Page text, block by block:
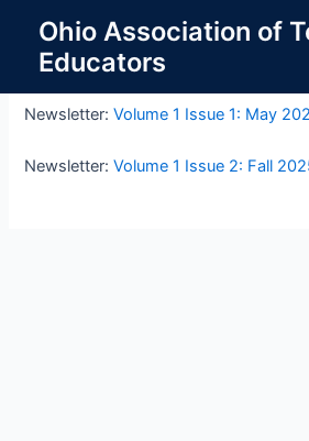
content
Ohio Association of
Educators
OATE Newsletters
Newsletter:Volume 1 Issue 1: May
Newsletter:Volume 1 Issue 2: Fall